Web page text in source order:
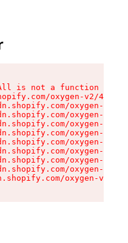
is not a function
oxygen-v2/
oxygen-v2/
oxygen-v2/
oxygen-v2/
oxygen-v2/
oxygen-v2/
oxygen-v2/
oxygen-v2/
oxygen-v2/
oxygen-v2/